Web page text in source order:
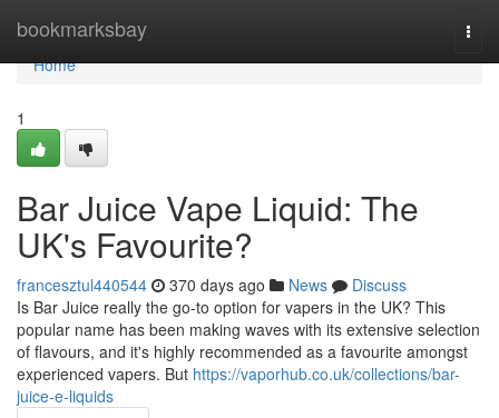
bookmarksbay
Home
Home
1
Bar Juice Vape Liquid: The
UK's Favourite?
francesztul440544 370 days ago News
Discuss
Is Bar Juice really the go-to option for vapers in the UK? This
popular name has been making waves with its extensive selection
of flavours, and it's highly recommended as a favourite amongst
experienced vapers. But https://vaporhub.co.uk/collections/bar-
juice-e-liquids